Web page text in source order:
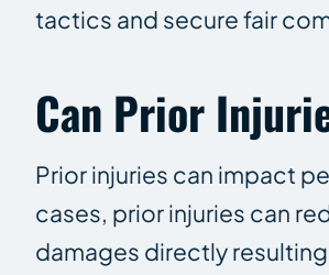
tactics and secure fair
Can Prior
Prior injuries can impact
cases, prior injuries can
damages directly